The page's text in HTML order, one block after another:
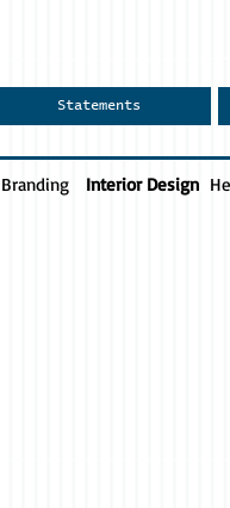
Statements
Branding Interior Design